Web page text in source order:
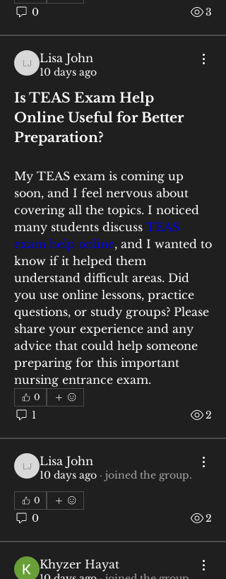
0 3
Lisa John
Lisa John
10 days ago
Is TEAS Exam Help
Online Useful for Better
Preparation?
My TEAS exam is coming up
soon, and I feel nervous about
covering all the topics. I noticed
many students discuss TEAS
exam help online, and I wanted to
know if it helped them
understand difficult areas. Did
you use online lessons, practice
questions, or study groups? Please
share your experience and any
advice that could help someone
preparing for this important
nursing entrance exam.
0
1 2
Lisa John
Lisa John
10 days ago · joined the group.
0
0 2
Khyzer Hayat